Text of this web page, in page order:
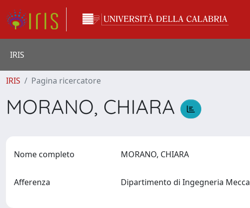
IRIS
IRIS Pagina ricercatore
MORANO, CHIARA
Nome completo MORANO, CHIARA
Afferenza Dipartimento di Ingegneria